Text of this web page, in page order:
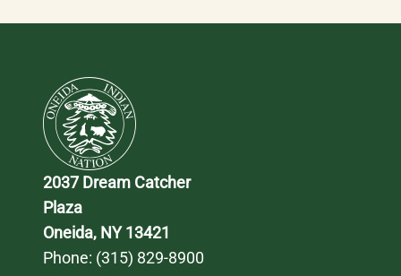
2037 Dream Catcher
Plaza
Oneida, NY 13421
Phone: (315) 829-8900